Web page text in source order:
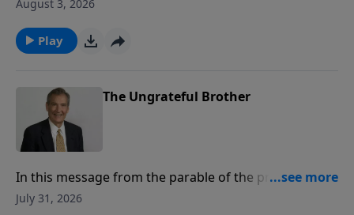
spouse.
August 3, 2026
Play
The Ungrateful Brother
In this message from the parable of the prodigal,
Adrian Rogers explains how our relationship with the
July 31, 2026